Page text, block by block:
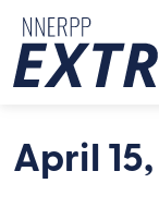
April 15,